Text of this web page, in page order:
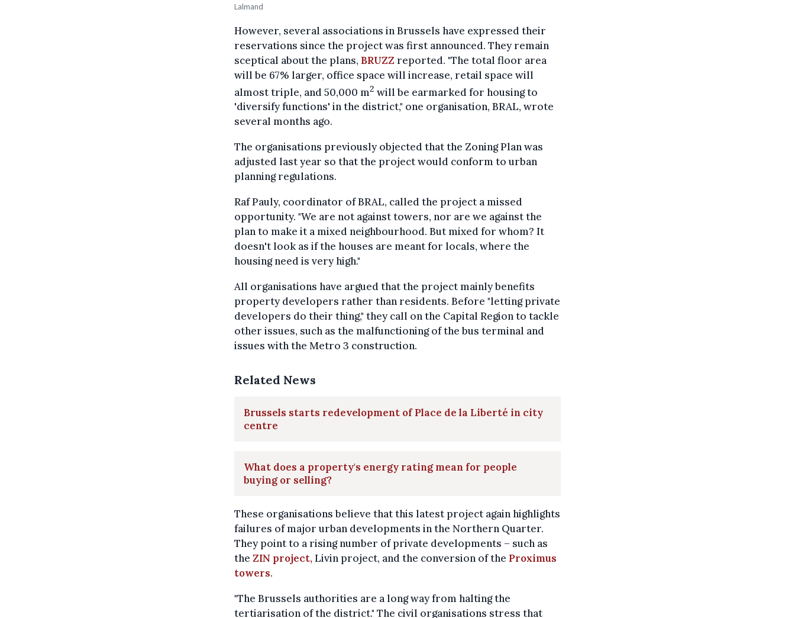
Lalmand
However, several associations in Brussels have expressed their
reservations since the project was first announced. They remain
sceptical about the plans, BRUZZ reported. "The total floor area
will be 67% larger, office space will increase, retail space will
almost triple, and 50,000 m2 will be earmarked for housing to
'diversify functions' in the district," one organisation, BRAL, wrote
several months ago.
The organisations previously objected that the Zoning Plan was
adjusted last year so that the project would conform to urban
planning regulations.
Raf Pauly, coordinator of BRAL, called the project a missed
opportunity. "We are not against towers, nor are we against the
plan to make it a mixed neighbourhood. But mixed for whom? It
doesn't look as if the houses are meant for locals, where the
housing need is very high."
All organisations have argued that the project mainly benefits
property developers rather than residents. Before "letting private
developers do their thing," they call on the Capital Region to tackle
other issues, such as the malfunctioning of the bus terminal and
issues with the Metro 3 construction.
Related News
Brussels starts redevelopment of Place de la Liberté in city
centre
What does a property's energy rating mean for people
buying or selling?
These organisations believe that this latest project again highlights
failures of major urban developments in the Northern Quarter.
They point to a rising number of private developments – such as
the ZIN project,Livin project, and the conversion of the Proximus
towers.
"The Brussels authorities are a long way from halting the
tertiarisation of the district." The civil organisations stress that